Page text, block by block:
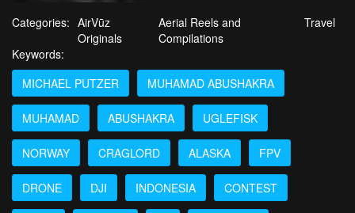
Categories: AirVūz
Originals
Aerial Reels and
Compilations
Travel
Keywords:
MICHAEL PUTZER
MUHAMAD ABUSHAKRA
MUHAMAD ABUSHAKRA UGLEFISK
NORWAY CRAGLORD ALASKA FPV
DRONE DJI INDONESIA CONTEST